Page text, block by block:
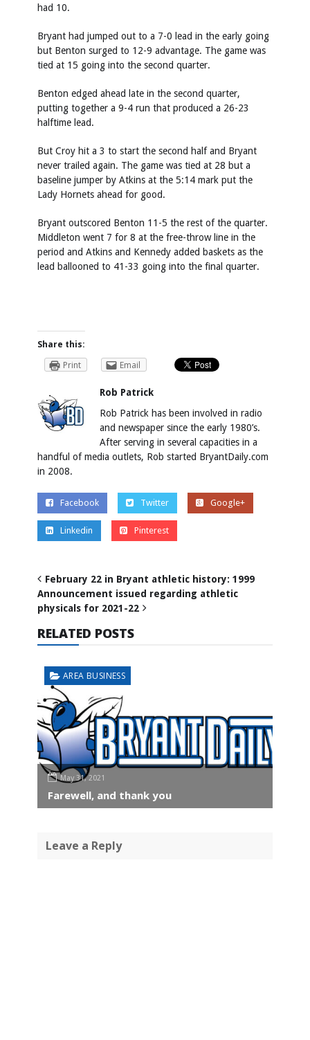
had 10.
Bryant had jumped out to a 7-0 lead in the early going
but Benton surged to 12-9 advantage. The game was
tied at 15 going into the second quarter.
Benton edged ahead late in the second quarter,
putting together a 9-4 run that produced a 26-23
halftime lead.
But Croy hit a 3 to start the second half and Bryant
never trailed again. The game was tied at 28 but a
baseline jumper by Atkins at the 5:14 mark put the
Lady Hornets ahead for good.
Bryant outscored Benton 11-5 the rest of the quarter.
Middleton went 7 for 8 at the free-throw line in the
period and Atkins and Kennedy added baskets as the
lead ballooned to 41-33 going into the final quarter.
Share this:
Print
Email
Rob Patrick
Rob Patrick has been involved in radio
and newspaper since the early 1980’s.
After serving in several capacities in a
handful of media outlets, Rob started BryantDaily.com
in 2008.
Facebook Twitter Google+
Linkedin Pinterest
February 22 in Bryant athletic history: 1999
Announcement issued regarding athletic
physicals for 2021-22
RELATED POSTS
AREA BUSINESS
May 31, 2021
Farewell, and thank you
Leave a Reply